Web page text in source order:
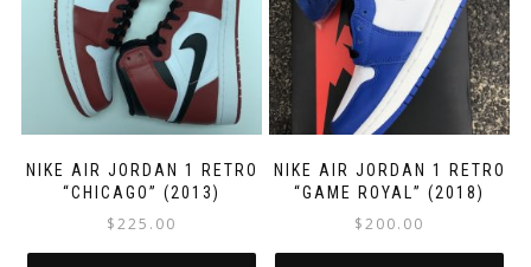
NIKE AIR JORDAN 1 RETRO
“CHICAGO” (2013)
$225.00
NIKE AIR JORDAN 1 RETRO
“GAME ROYAL” (2018)
$200.00